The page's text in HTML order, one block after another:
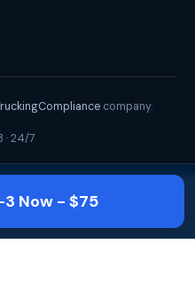
company.
· 24/7
3 Now - $75